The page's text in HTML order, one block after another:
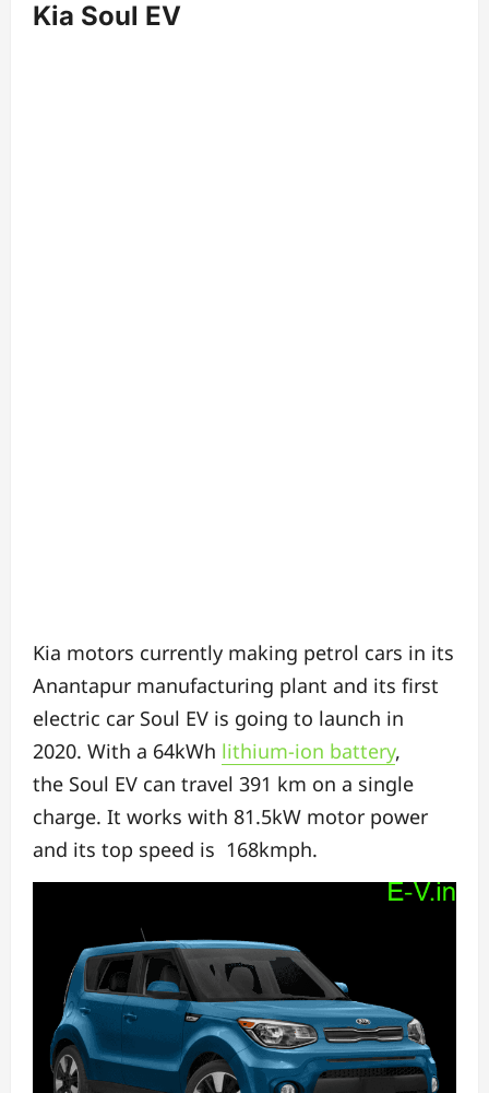
Kia Soul EV
Kia motors currently making petrol cars in its
Anantapur manufacturing plant and its first
electric car Soul EV is going to launch in
2020. With a 64kWh lithium-ion battery,
the Soul EV can travel 391 km on a single
charge. It works with 81.5kW motor power
and its top speed is 168kmph.